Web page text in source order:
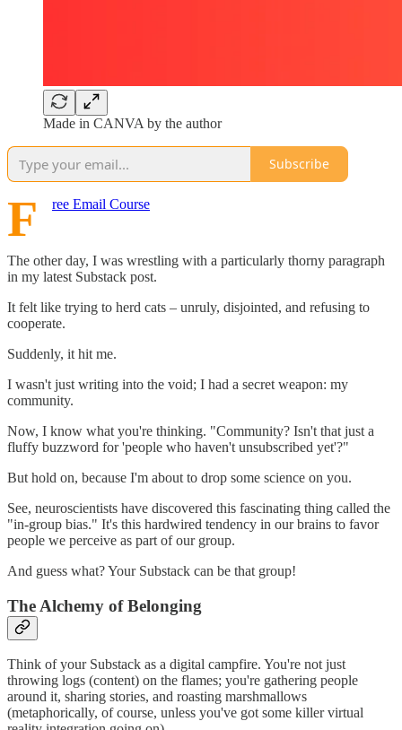
Made in CANVA by the author
Subscribe
F ree Email Course
The other day, I was wrestling with a particularly thorny paragraph
in my latest Substack post.
It felt like trying to herd cats – unruly, disjointed, and refusing to
cooperate.
Suddenly, it hit me.
I wasn't just writing into the void; I had a secret weapon: my
community.
Now, I know what you're thinking. "Community? Isn't that just a
fluffy buzzword for 'people who haven't unsubscribed yet'?"
But hold on, because I'm about to drop some science on you.
See, neuroscientists have discovered this fascinating thing called the
"in-group bias." It's this hardwired tendency in our brains to favor
people we perceive as part of our group.
And guess what? Your Substack can be that group!
The Alchemy of Belonging
Think of your Substack as a digital campfire. You're not just
throwing logs (content) on the flames; you're gathering people
around it, sharing stories, and roasting marshmallows
(metaphorically, of course, unless you've got some killer virtual